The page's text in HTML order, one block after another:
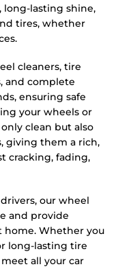
lasting shine,
tires, whether
cleaners, tire
and complete
ensuring safe
your wheels or
clean but also
giving them a rich,
cracking, fading,
our wheel
and provide
home. Whether you
long-lasting tire
all your car